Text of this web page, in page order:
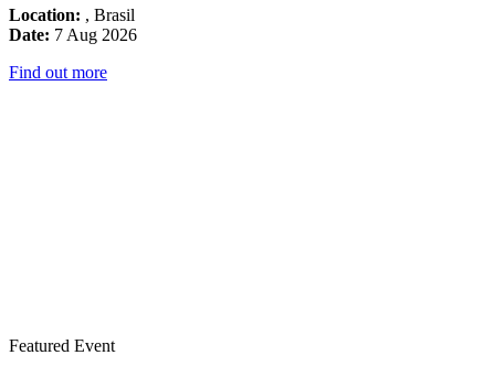
Location: , Brasil
Date: 7 Aug 2026
Find out more
Featured Event